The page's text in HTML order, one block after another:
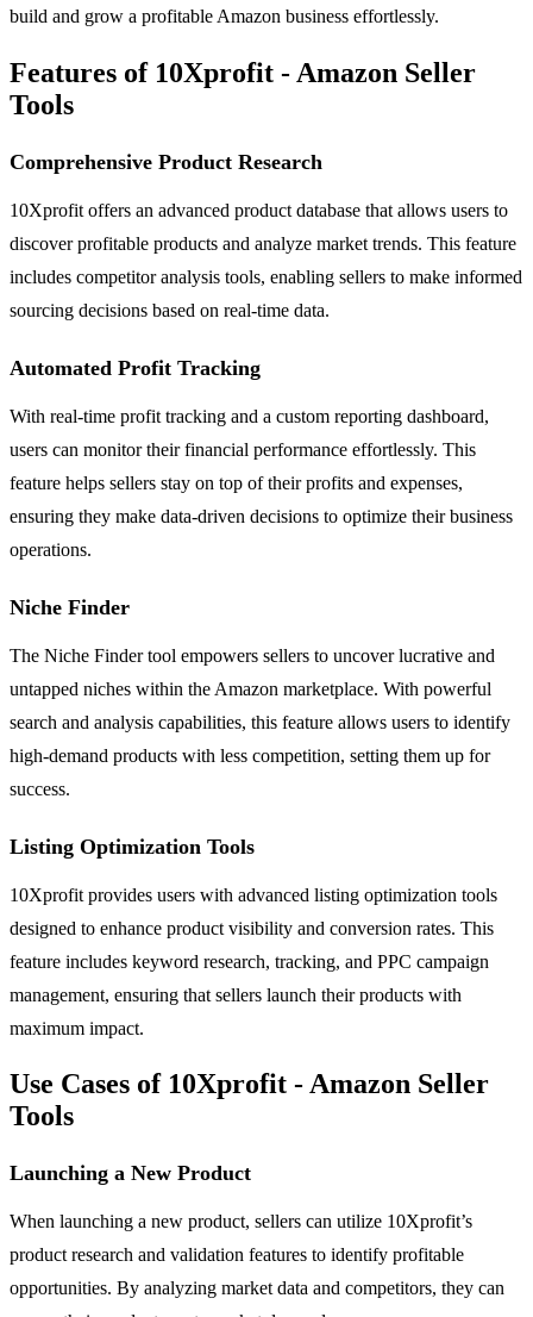
build and grow a profitable Amazon business effortlessly.
Features of 10Xprofit - Amazon Seller
Tools
Comprehensive Product Research
10Xprofit offers an advanced product database that allows users to
discover profitable products and analyze market trends. This feature
includes competitor analysis tools, enabling sellers to make informed
sourcing decisions based on real-time data.
Automated Profit Tracking
With real-time profit tracking and a custom reporting dashboard,
users can monitor their financial performance effortlessly. This
feature helps sellers stay on top of their profits and expenses,
ensuring they make data-driven decisions to optimize their business
operations.
Niche Finder
The Niche Finder tool empowers sellers to uncover lucrative and
untapped niches within the Amazon marketplace. With powerful
search and analysis capabilities, this feature allows users to identify
high-demand products with less competition, setting them up for
success.
Listing Optimization Tools
10Xprofit provides users with advanced listing optimization tools
designed to enhance product visibility and conversion rates. This
feature includes keyword research, tracking, and PPC campaign
management, ensuring that sellers launch their products with
maximum impact.
Use Cases of 10Xprofit - Amazon Seller
Tools
Launching a New Product
When launching a new product, sellers can utilize 10Xprofit’s
product research and validation features to identify profitable
opportunities. By analyzing market data and competitors, they can